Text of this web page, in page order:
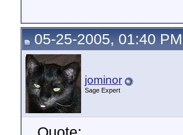
05-25-2005, 01:40 PM
jominor
Sage Expert